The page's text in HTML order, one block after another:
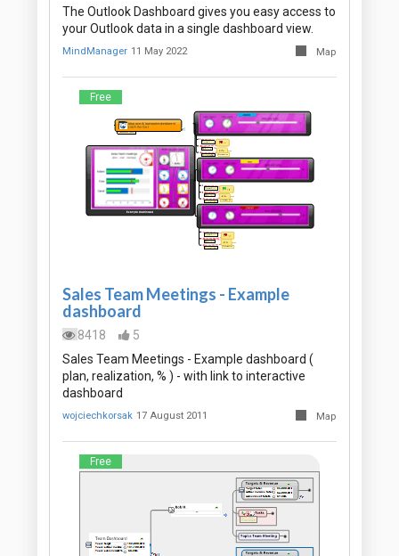
The Outlook Dashboard gives you easy access to
your Outlook data in a single dashboard view.
MindManager 11 May 2022 Map
Free
Sales Team Meetings - Example
dashboard
8418
5
Sales Team Meetings - Example dashboard (
plan, realization, % ) - with link to interactive
dashboard
wojciechkorsak 17 August 2011 Map
Free